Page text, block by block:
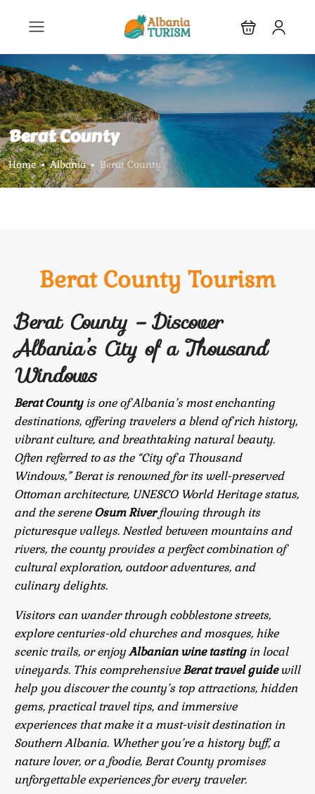
Berat County
Home Albania Berat County
Berat County Tourism
Berat County – Discover
Albania’s City of a Thousand
Windows
Berat Countyis one of Albania’s most enchanting
destinations, offering travelers a blend of rich history,
vibrant culture, and breathtaking natural beauty.
Often referred to as the “City of a Thousand
Windows,” Berat is renowned for its well-preserved
Ottoman architecture, UNESCO World Heritage status,
and the sereneOsum Riverflowing through its
picturesque valleys. Nestled between mountains and
rivers, the county provides a perfect combination of
cultural exploration, outdoor adventures, and
culinary delights.
Visitors can wander through cobblestone streets,
explore centuries-old churches and mosques, hike
scenic trails, or enjoyAlbanian wine tastingin local
vineyards. This comprehensiveBerat travel guidewill
help you discover the county’s top attractions, hidden
gems, practical travel tips, and immersive
experiences that make it a must-visit destination in
Southern Albania. Whether you’re a history buff, a
nature lover, or a foodie, Berat County promises
unforgettable experiences for every traveler.